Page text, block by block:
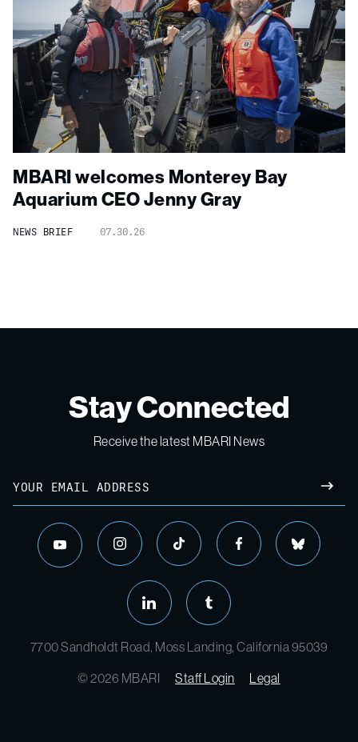
MBARI welcomes Monterey Bay
Aquarium CEO Jenny Gray
NEWS BRIEF 07.30.26
Stay Connected
Receive the latest MBARI News
Email
youtube instagram tiktok facebook bluesky
linkedin tumblr
7700 Sandholdt Road, Moss Landing, California 95039
© 2026 MBARI Staff Login Legal